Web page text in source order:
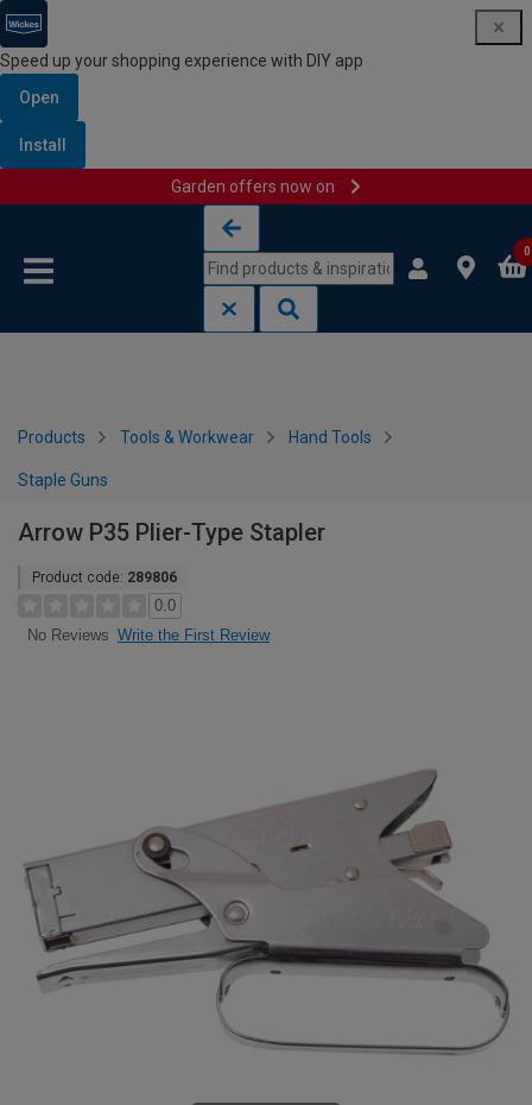
Speed up your shopping experience with DIY app
Open
Install
Garden offers now on
0
Products Tools & Workwear Hand Tools
Staple Guns
Arrow P35 Plier-Type Stapler
Product code: 289806
0.0
No Reviews Write the First Review